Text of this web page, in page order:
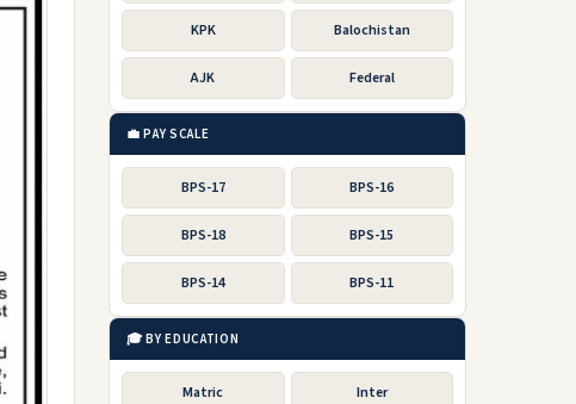
KPK Balochistan
AJK Federal
💼 PAY SCALE
BPS-17 BPS-16
BPS-18 BPS-15
BPS-14 BPS-11
🎓 BY EDUCATION
Matric Inter